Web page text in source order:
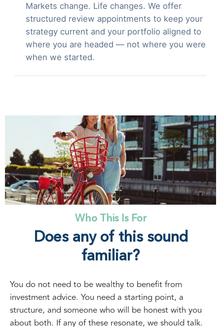
Markets change. Life changes. We offer
structured review appointments to keep your
strategy current and your portfolio aligned to
where you are headed — not where you were
when we started.
Who This Is For
Does any of this sound
familiar?
You do not need to be wealthy to benefit from
investment advice. You need a starting point, a
structure, and someone who will be honest with you
about both. If any of these resonate, we should talk.